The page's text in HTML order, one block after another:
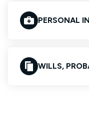
PERSONAL
WILLS,